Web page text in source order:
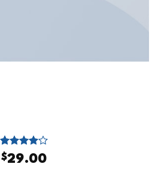
Rated
4.00out
3
$29.00